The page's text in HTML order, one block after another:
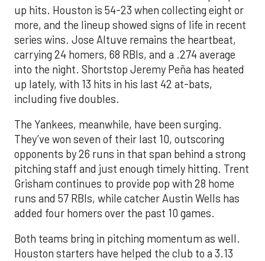
up hits. Houston is 54-23 when collecting eight or
more, and the lineup showed signs of life in recent
series wins. Jose Altuve remains the heartbeat,
carrying 24 homers, 68 RBIs, and a .274 average
into the night. Shortstop Jeremy Peña has heated
up lately, with 13 hits in his last 42 at-bats,
including five doubles.
The Yankees, meanwhile, have been surging.
They’ve won seven of their last 10, outscoring
opponents by 26 runs in that span behind a strong
pitching staff and just enough timely hitting. Trent
Grisham continues to provide pop with 28 home
runs and 57 RBIs, while catcher Austin Wells has
added four homers over the past 10 games.
Both teams bring in pitching momentum as well.
Houston starters have helped the club to a 3.13